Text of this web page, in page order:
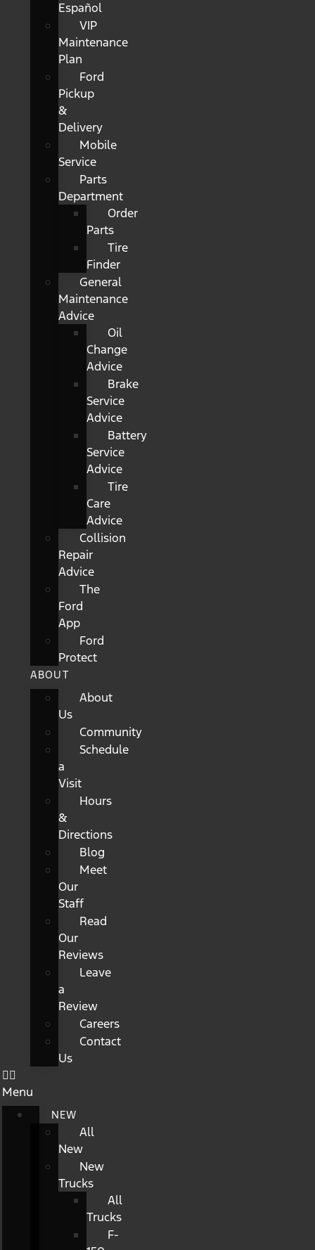
Español
VIP
Maintenance
Plan
Ford
Pickup
&
Delivery
Mobile
Service
Parts
Department
Order
Parts
Tire
Finder
General
Maintenance
Advice
Oil
Change
Advice
Brake
Service
Advice
Battery
Service
Advice
Tire
Care
Advice
Collision
Repair
Advice
The
Ford
App
Ford
Protect
ABOUT
About
Us
Community
Schedule
a
Visit
Hours
&
Directions
Blog
Meet
Our
Staff
Read
Our
Reviews
Leave
a
Review
Careers
Contact
Us
Menu
NEW
All
New
New
Trucks
All
Trucks
F-